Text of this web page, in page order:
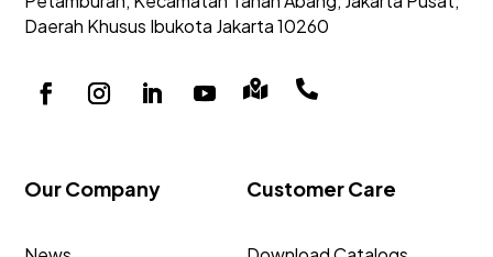
Daerah Khusus Ibukota Jakarta 10260
 
Our Company Customer Care